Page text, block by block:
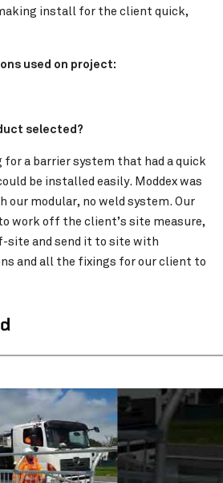
Pinch to Zoom
install for the client quick,
used on project:
selected?
a barrier system that had a quick
be installed easily. Moddex was
our modular, no weld system. Our
work off the client’s site measure,
site and send it to site with
and all the fixings for our client to